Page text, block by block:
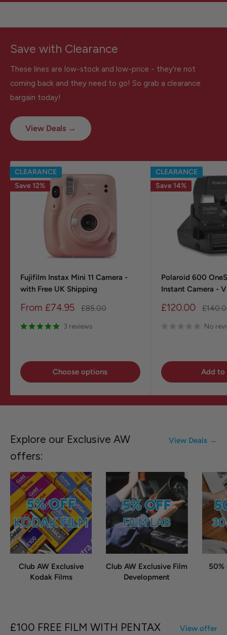
Save with Clearance
These lines are low-stock and low-price - they're not
coming back and they need to go! So grab a clearance
bargain today!
View Deals →
CLEARANCE
Save 12%
Fujifilm Instax Mini 11 Camera -
with Free UK Shipping
Sale
From £74.95
Regular
£85.00
3 reviews
Choose options
CLEARANCE
Save 14%
Polaroid 600
Instant Camera -
Sale
£120.00
No
Add to
Explore our Exclusive AW
offers:
View Deals →
Club AW Exclusive
Kodak Films
Club AW Exclusive Film
Development
50%
£100 FREE FILM WITH PENTAX View offer